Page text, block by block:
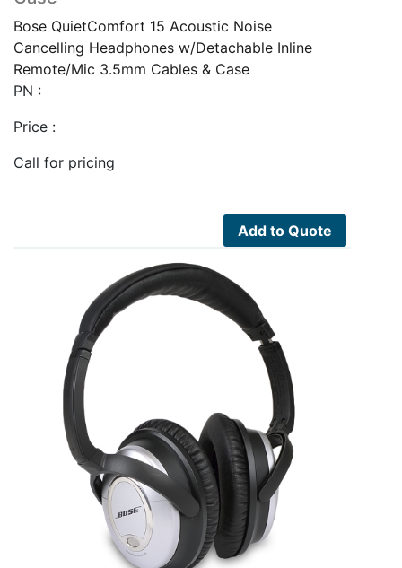
Bose QuietComfort 15 Acoustic Noise
Cancelling Headphones w/Detachable Inline
Remote/Mic 3.5mm Cables & Case
PN :
Price :
Call for pricing
Add to Quote